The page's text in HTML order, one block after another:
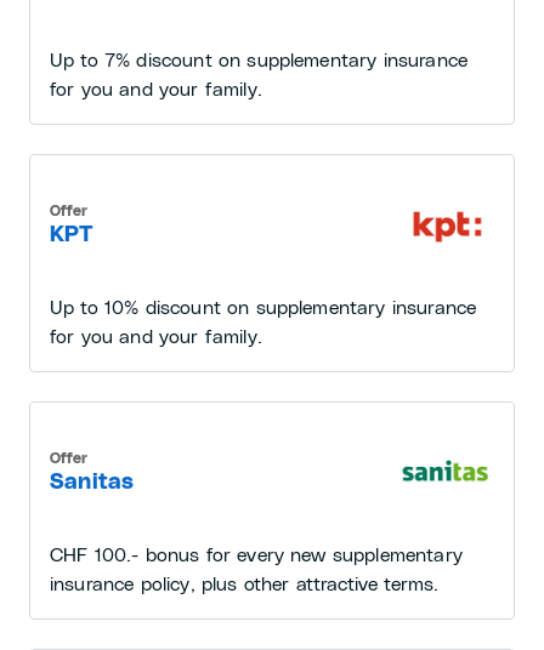
Up to 7% discount on supplementary insurance
for you and your family.
KPT
Offer
Up to 10% discount on supplementary insurance
for you and your family.
Sanitas
Offer
CHF 100.- bonus for every new supplementary
insurance policy, plus other attractive terms.